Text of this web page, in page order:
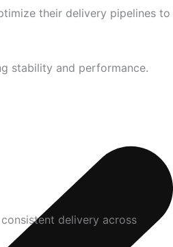
their delivery pipelines to
stability and performance.
delivery across